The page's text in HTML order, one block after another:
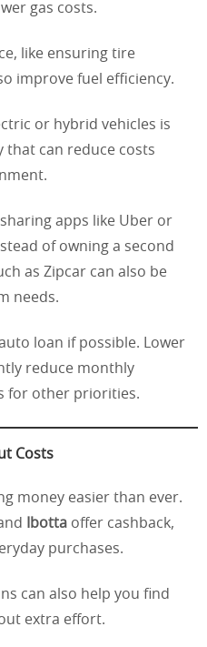
gas costs.
like ensuring tire
improve fuel efficiency.
or hybrid vehicles is
can reduce costs
apps like Uber or
of owning a second
as Zipcar can also be
needs.
loan if possible. Lower
reduce monthly
for other priorities.
Costs
money easier than ever.
Ibotta offer cashback,
purchases.
can also help you find
extra effort.